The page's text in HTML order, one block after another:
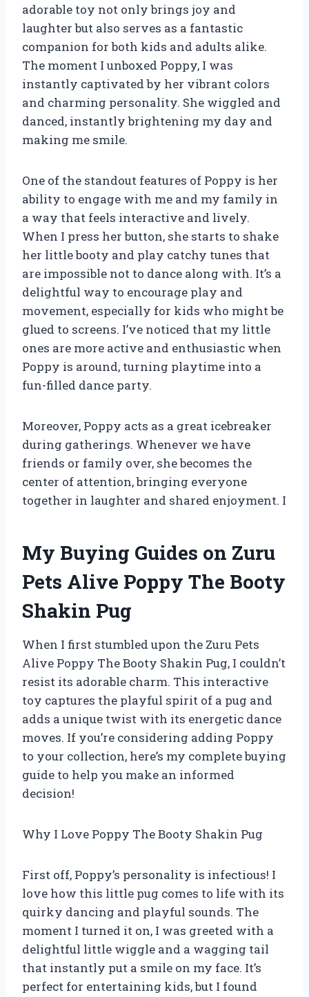
adorable toy not only brings joy and
laughter but also serves as a fantastic
companion for both kids and adults alike.
The moment I unboxed Poppy, I was
instantly captivated by her vibrant colors
and charming personality. She wiggled and
danced, instantly brightening my day and
making me smile.
One of the standout features of Poppy is her
ability to engage with me and my family in
a way that feels interactive and lively.
When I press her button, she starts to shake
her little booty and play catchy tunes that
are impossible not to dance along with. It’s a
delightful way to encourage play and
movement, especially for kids who might be
glued to screens. I’ve noticed that my little
ones are more active and enthusiastic when
Poppy is around, turning playtime into a
fun-filled dance party.
Moreover, Poppy acts as a great icebreaker
during gatherings. Whenever we have
friends or family over, she becomes the
center of attention, bringing everyone
together in laughter and shared enjoyment. I
My Buying Guides on Zuru
Pets Alive Poppy The Booty
Shakin Pug
When I first stumbled upon the Zuru Pets
Alive Poppy The Booty Shakin Pug, I couldn’t
resist its adorable charm. This interactive
toy captures the playful spirit of a pug and
adds a unique twist with its energetic dance
moves. If you’re considering adding Poppy
to your collection, here’s my complete buying
guide to help you make an informed
decision!
Why I Love Poppy The Booty Shakin Pug
First off, Poppy’s personality is infectious! I
love how this little pug comes to life with its
quirky dancing and playful sounds. The
moment I turned it on, I was greeted with a
delightful little wiggle and a wagging tail
that instantly put a smile on my face. It’s
perfect for entertaining kids, but I found